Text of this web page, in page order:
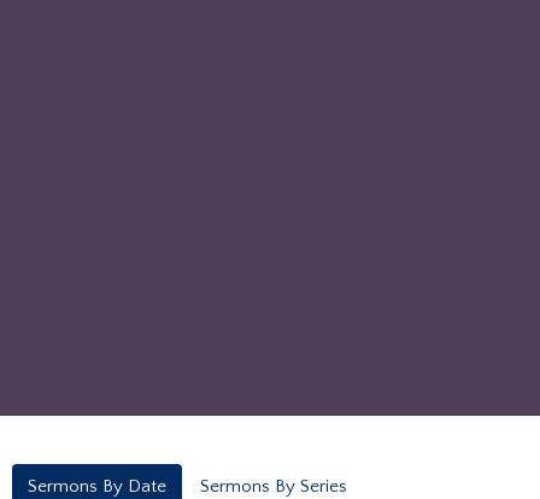
Sermons By Date Sermons By Series